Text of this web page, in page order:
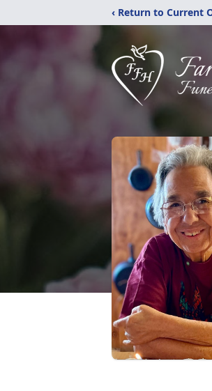
‹ Return to Current